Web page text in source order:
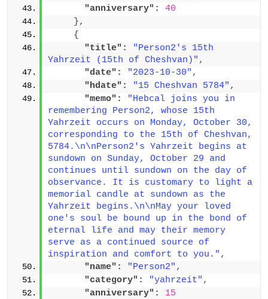
"anniversary":
40
},
{
"title":
"Person2's 15th
Yahrzeit (15th of Cheshvan)" ,
"date":
"2023-10-30" ,
"hdate":
"15 Cheshvan 5784" ,
"memo":
"Hebcal joins you in
remembering Person2, whose 15th
Yahrzeit occurs on Monday, October 30,
corresponding to the 15th of Cheshvan,
5784.\n\nPerson2's Yahrzeit begins at
sundown on Sunday, October 29 and
continues until sundown on the day of
observance. It is customary to light a
memorial candle at sundown as the
Yahrzeit begins.\n\nMay your loved
one's soul be bound up in the bond of
eternal life and may their memory
serve as a continued source of
inspiration and comfort to you." ,
"name":
"Person2" ,
"category":
"yahrzeit" ,
"anniversary":
15